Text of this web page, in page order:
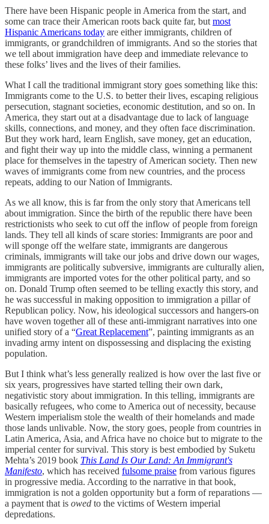
There have been Hispanic people in America from the start, and
some can trace their American roots back quite far, but most
Hispanic Americans today are either immigrants, children of
immigrants, or grandchildren of immigrants. And so the stories that
we tell about immigration have deep and immediate relevance to
these folks’ lives and the lives of their families.
What I call the traditional immigrant story goes something like this:
Immigrants come to the U.S. to better their lives, escaping religious
persecution, stagnant societies, economic destitution, and so on. In
America, they start out at a disadvantage due to lack of language
skills, connections, and money, and they often face discrimination.
But they work hard, learn English, save money, get an education,
and fight their way up into the middle class, winning a permanent
place for themselves in the tapestry of American society. Then new
waves of immigrants come from new countries, and the process
repeats, adding to our Nation of Immigrants.
As we all know, this is far from the only story that Americans tell
about immigration. Since the birth of the republic there have been
restrictionists who seek to cut off the inflow of people from foreign
lands. They tell all kinds of scare stories: Immigrants are poor and
will sponge off the welfare state, immigrants are dangerous
criminals, immigrants will take our jobs and drive down our wages,
immigrants are politically subversive, immigrants are culturally alien,
immigrants are imported votes for the other political party, and so
on. Donald Trump often seemed to be telling exactly this story, and
he was successful in making opposition to immigration a pillar of
Republican policy. Now, his ideological successors and hangers-on
have woven together all of these anti-immigrant narratives into one
unified story of a “Great Replacement”, painting immigrants as an
invading army intent on dispossessing and displacing the existing
population.
But I think what’s less generally realized is how over the last five or
six years, progressives have started telling their own dark,
negativistic story about immigration. In this telling, immigrants are
basically refugees, who come to America out of necessity, because
Western imperialism stole the wealth of their homelands and made
those lands unlivable. Now, the story goes, people from countries in
Latin America, Asia, and Africa have no choice but to migrate to the
imperial center for survival. This story is best embodied by Suketu
Mehta’s 2019 book This Land Is Our Land: An Immigrant's
Manifesto, which has received fulsome praise from various figures
in progressive media. According to the narrative in that book,
immigration is not a golden opportunity but a form of reparations —
a payment that is owed to the victims of Western imperial
depredations.